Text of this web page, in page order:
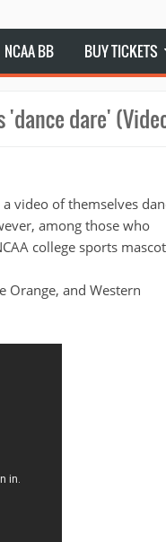
NCAA BB BUY TICKETS
'dance dare'
video of themselves
among those who
college sports
Orange, and Western